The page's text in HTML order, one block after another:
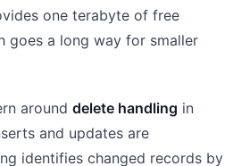
one terabyte of free
goes a long way for smaller
around delete handling in
and updates are
identifies changed records by